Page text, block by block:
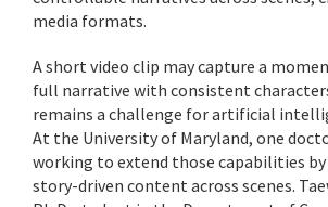
media formats.
A short video clip may capture a
full narrative with consistent
remains a challenge for artificial
At the University of Maryland, one
working to extend those capabilities
story-driven content across scenes.